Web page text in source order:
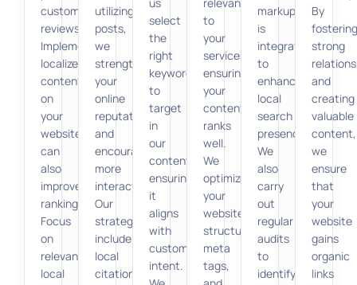
customer
reviews.
Implementing
localized
content
on
your
website
can
also
improve
rankings.
Focus
on
relevant
local
utilizing
posts,
we
strengthen
your
online
reputation
and
encourage
more
interactions.
Our
strategies
include
local
citation
us
select
the
right
keywords
to
target
in
our
content,
ensuring
it
aligns
with
customer
intent.
relevant
to
your
services,
ensuring
your
content
ranks
well.
We
optimize
your
website’s
structure,
meta
tags,
markup
is
integrated
to
enhance
local
search
presence.
We
also
carry
out
regular
audits
to
identify
By
fostering
strong
and
creating
valuable
content,
we
ensure
that
your
website
gains
organic
links